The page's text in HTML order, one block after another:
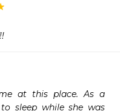
at this place. As a
sleep while she was